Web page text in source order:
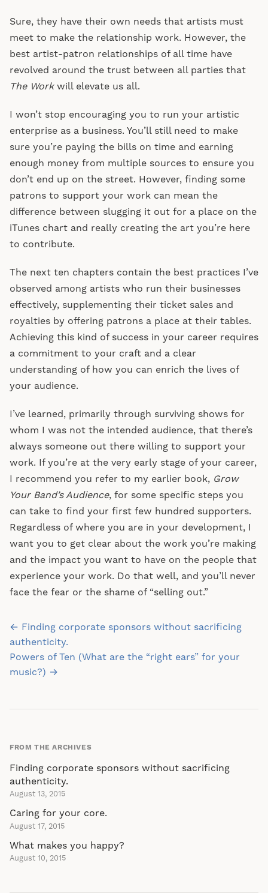
Sure, they have their own needs that artists must
meet to make the relationship work. However, the
best artist-patron relationships of all time have
revolved around the trust between all parties that
The Workwill elevate us all.
I won’t stop encouraging you to run your artistic
enterprise as a business. You’ll still need to make
sure you’re paying the bills on time and earning
enough money from multiple sources to ensure you
don’t end up on the street. However, finding some
patrons to support your work can mean the
difference between slugging it out for a place on the
iTunes chart and really creating the art you’re here
to contribute.
The next ten chapters contain the best practices I’ve
observed among artists who run their businesses
effectively, supplementing their ticket sales and
royalties by offering patrons a place at their tables.
Achieving this kind of success in your career requires
a commitment to your craft and a clear
understanding of how you can enrich the lives of
your audience.
I’ve learned, primarily through surviving shows for
whom I was not the intended audience, that there’s
always someone out there willing to support your
work. If you’re at the very early stage of your career,
I recommend you refer to my earlier book, Grow
Your Band’s Audience, for some specific steps you
can take to find your first few hundred supporters.
Regardless of where you are in your development, I
want you to get clear about the work you’re making
and the impact you want to have on the people that
experience your work. Do that well, and you’ll never
face the fear or the shame of “selling out.”
Post
navigation
← Finding corporate sponsors without sacrificing
authenticity.
Powers of Ten (What are the “right ears” for your
music?) →
FROM THE ARCHIVES
Finding corporate sponsors without sacrificing
authenticity.
August 13, 2015
Caring for your core.
August 17, 2015
What makes you happy?
August 10, 2015